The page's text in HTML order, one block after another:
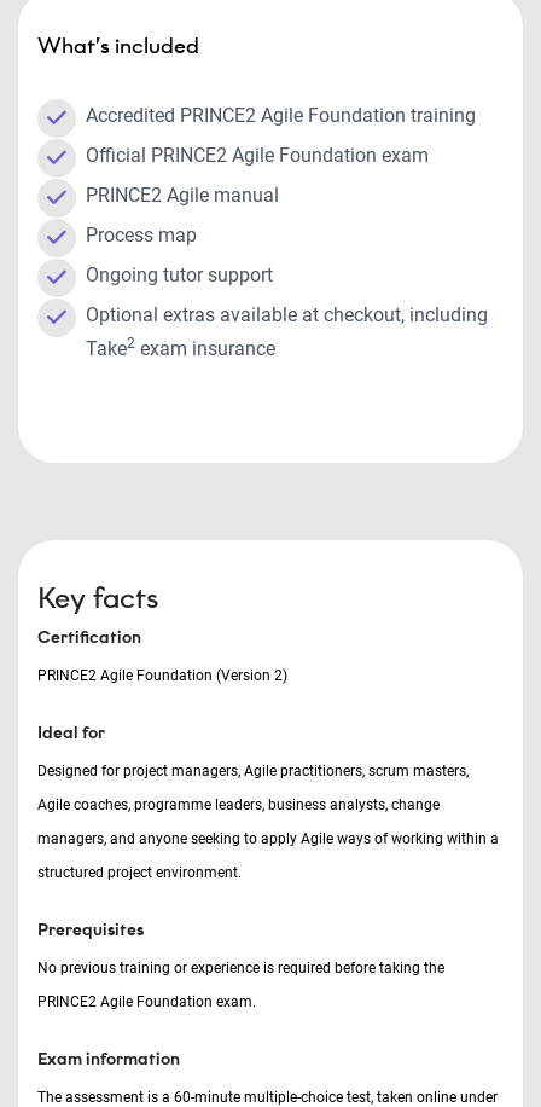
What’s included
Accredited PRINCE2 Agile Foundation training
Official PRINCE2 Agile Foundation exam
PRINCE2 Agile manual
Process map
Ongoing tutor support
Optional extras available at checkout, including
Take2 exam insurance
Key facts
Certification
PRINCE2 Agile Foundation (Version 2)
Ideal for
Designed for project managers, Agile practitioners, scrum masters,
Agile coaches, programme leaders, business analysts, change
managers, and anyone seeking to apply Agile ways of working within a
structured project environment.
Prerequisites
No previous training or experience is required before taking the
PRINCE2 Agile Foundation exam.
Exam information
The assessment is a 60-minute multiple-choice test, taken online under